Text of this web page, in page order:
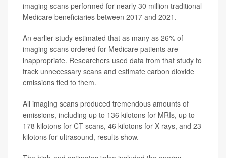
imaging scans performed for nearly 30 million traditional
Medicare beneficiaries between 2017 and 2021.
An earlier study estimated that as many as 26% of
imaging scans ordered for Medicare patients are
inappropriate. Researchers used data from that study to
track unnecessary scans and estimate carbon dioxide
emissions tied to them.
All imaging scans produced tremendous amounts of
emissions, including up to 136 kilotons for MRIs, up to
178 kilotons for CT scans, 46 kilotons for X-rays, and 23
kilotons for ultrasound, results show.